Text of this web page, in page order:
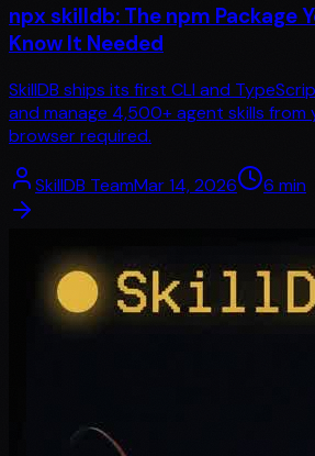
npx skilldb: The npm Package
Know It Needed
SkillDB ships its first CLI and
and manage 4,500+ agent skills
browser required.
SkillDB TeamMar 14, 2026 6 min